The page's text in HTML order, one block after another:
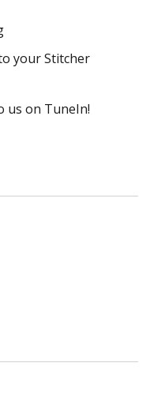
your Stitcher
us on TuneIn!